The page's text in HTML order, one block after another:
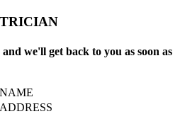
we'll get back to you as soon as
NAME
ADDRESS